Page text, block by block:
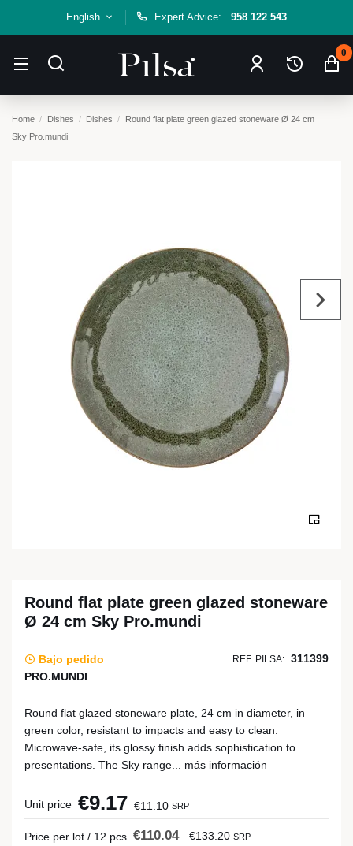
English Expert Advice: 958 122 543
0
Home Dishes Dishes
Round flat plate green glazed stoneware Ø 24 cm
Sky Pro.mundi
Round flat plate green glazed stoneware
Ø 24 cm Sky Pro.mundi
Bajo pedido REF. PILSA: 311399
PRO.MUNDI
Round flat glazed stoneware plate, 24 cm in diameter, in
green color, resistant to impacts and easy to clean.
Microwave-safe, its glossy finish adds sophistication to
presentations. The Sky range... más información
Unit price €9.17 €11.10 SRP
Price per lot / 12 pcs €110.04 €133.20 SRP